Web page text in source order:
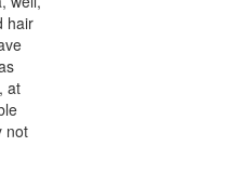
hair
at
not